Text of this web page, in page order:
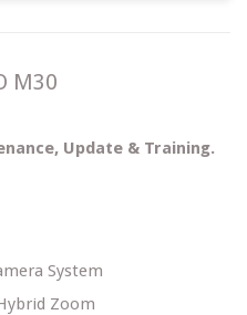
M30
Update & Training.
System
Zoom